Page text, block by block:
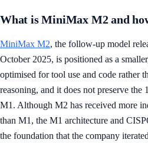
What is MiniMax M2 and
MiniMax M2, the follow-up model
October 2025, is positioned as a
optimised for tool use and code rather
reasoning, and it does not preserve
M1. Although M2 has received more
than M1, the M1 architecture and
the foundation that the company